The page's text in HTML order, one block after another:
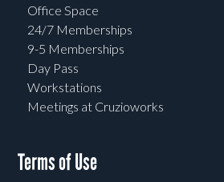
Office Space
24/7 Memberships
9-5 Memberships
Day Pass
Workstations
Meetings at Cruzioworks
Terms of Use